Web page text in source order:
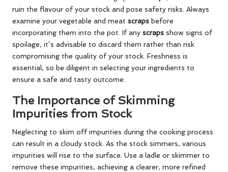
ruin the flavour of your stock and pose safety risks. Always
examine your vegetable and meat scraps before
incorporating them into the pot. If any scraps show signs of
spoilage, it’s advisable to discard them rather than risk
compromising the quality of your stock. Freshness is
essential, so be diligent in selecting your ingredients to
ensure a safe and tasty outcome.
The Importance of Skimming
Impurities from Stock
Neglecting to skim off impurities during the cooking process
can result in a cloudy stock. As the stock simmers, various
impurities will rise to the surface. Use a ladle or skimmer to
remove these impurities, achieving a clearer, more refined